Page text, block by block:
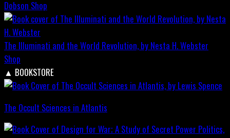
Dobson Shop
The Illuminati and the World Revolution, by Nesta H. Webster
Shop
▲ BOOKSTORE
The Occult Sciences in Atlantis